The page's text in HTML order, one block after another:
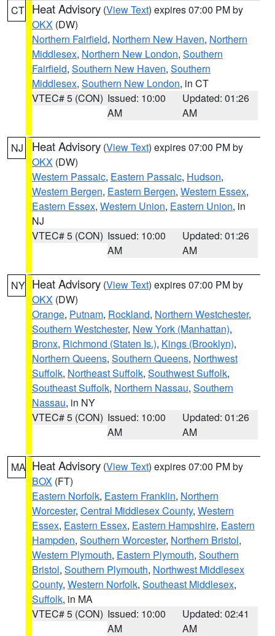
CT Heat Advisory (View Text) expires 07:00 PM by
OKX (DW)
Northern Fairfield, Northern New Haven, Northern
Middlesex, Northern New London, Southern
Fairfield, Southern New Haven, Southern
Middlesex, Southern New London, in CT
VTEC# 5 (CON) Issued: 10:00
AM
Updated: 01:26
AM
NJ Heat Advisory (View Text) expires 07:00 PM by
OKX (DW)
Western Passaic, Eastern Passaic, Hudson,
Western Bergen, Eastern Bergen, Western Essex,
Eastern Essex, Western Union, Eastern Union, in
NJ
VTEC# 5 (CON) Issued: 10:00
AM
Updated: 01:26
AM
NY Heat Advisory (View Text) expires 07:00 PM by
OKX (DW)
Orange, Putnam, Rockland, Northern Westchester,
Southern Westchester, New York (Manhattan),
Bronx, Richmond (Staten Is.), Kings (Brooklyn),
Northern Queens, Southern Queens, Northwest
Suffolk, Northeast Suffolk, Southwest Suffolk,
Southeast Suffolk, Northern Nassau, Southern
Nassau, in NY
VTEC# 5 (CON) Issued: 10:00
AM
Updated: 01:26
AM
MA Heat Advisory (View Text) expires 07:00 PM by
BOX (FT)
Eastern Norfolk, Eastern Franklin, Northern
Worcester, Central Middlesex County, Western
Essex, Eastern Essex, Eastern Hampshire, Eastern
Hampden, Southern Worcester, Northern Bristol,
Western Plymouth, Eastern Plymouth, Southern
Bristol, Southern Plymouth, Northwest Middlesex
County, Western Norfolk, Southeast Middlesex,
Suffolk, in MA
VTEC# 5 (CON) Issued: 10:00
AM
Updated: 02:41
AM